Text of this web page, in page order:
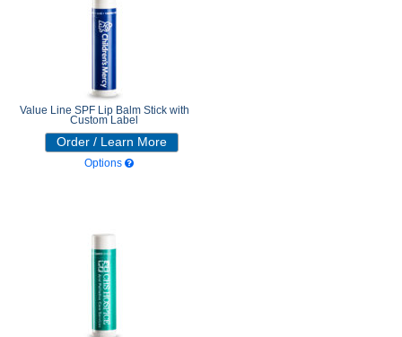
Value Line SPF Lip Balm Stick with
Custom Label
Order / Learn More
Options